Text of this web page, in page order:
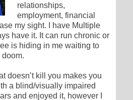
relationships,
employment, financial
my sight. I have Multiple
have it. It can run chronic or
is hiding in me waiting to
doesn’t kill you makes you
a blind/visually impaired
and enjoyed it, however I